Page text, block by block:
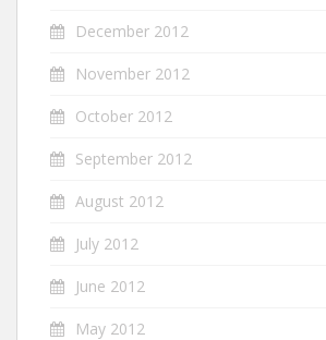
December 2012
November 2012
October 2012
September 2012
August 2012
July 2012
June 2012
May 2012